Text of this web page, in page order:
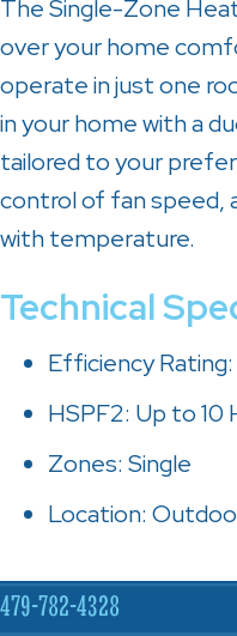
The Single-Zone
over your home
operate in just one
in your home with a
tailored to your
control of fan speed,
with temperature.
Technical
Efficiency Rating:
HSPF2: Up to 10
Zones: Single
Location:
479-782-4328